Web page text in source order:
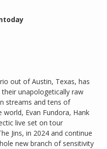
out of Austin, Texas, has
unapologetically raw
streams and tens of
Evan Fundora, Hank
live set on tour
Jins, in 2024 and continue
new branch of sensitivity